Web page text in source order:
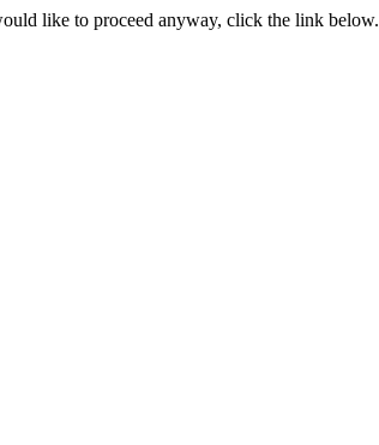
like to proceed anyway, click the link below.